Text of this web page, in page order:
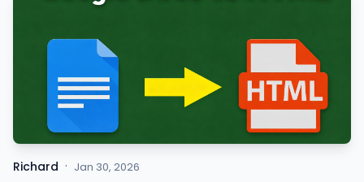
Richard · Jan 30, 2026